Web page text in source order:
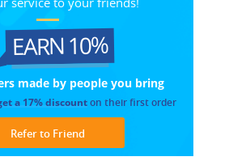
EARN 10%
made by people you bring
a 17% discounton their first order
Refer to Friend